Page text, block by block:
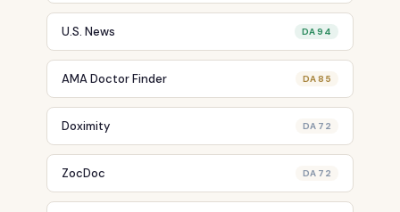
U.S. News DA 94
AMA Doctor Finder DA 85
Doximity DA 72
ZocDoc DA 72